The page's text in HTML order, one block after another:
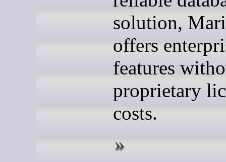
solution,
offers
features
proprietary
costs.